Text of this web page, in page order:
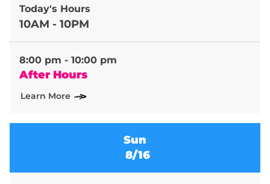
Today's Hours
10AM - 10PM
8:00 pm - 10:00 pm
After Hours
Learn More
Sun
8/16